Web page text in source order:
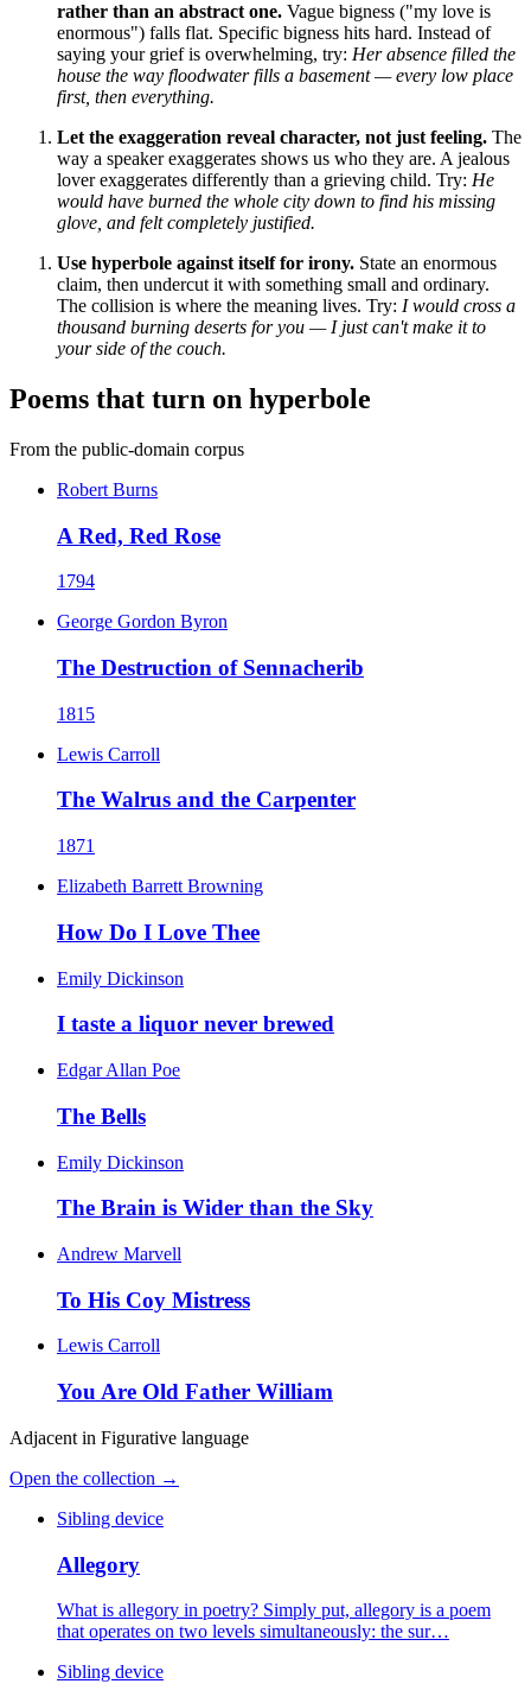
rather than an abstract one. Vague bigness ("my love is
enormous") falls flat. Specific bigness hits hard. Instead of
saying your grief is overwhelming, try: Her absence filled the
house the way floodwater fills a basement — every low place
first, then everything.
Let the exaggeration reveal character, not just feeling. The
way a speaker exaggerates shows us who they are. A jealous
lover exaggerates differently than a grieving child. Try: He
would have burned the whole city down to find his missing
glove, and felt completely justified.
Use hyperbole against itself for irony. State an enormous
claim, then undercut it with something small and ordinary.
The collision is where the meaning lives. Try: I would cross a
thousand burning deserts for you — I just can't make it to
your side of the couch.
Poems that turn on hyperbole
From the public-domain corpus
Robert Burns
A Red, Red Rose
1794
George Gordon Byron
The Destruction of Sennacherib
1815
Lewis Carroll
The Walrus and the Carpenter
1871
Elizabeth Barrett Browning
How Do I Love Thee
Emily Dickinson
I taste a liquor never brewed
Edgar Allan Poe
The Bells
Emily Dickinson
The Brain is Wider than the Sky
Andrew Marvell
To His Coy Mistress
Lewis Carroll
You Are Old Father William
Adjacent in Figurative language
Open the collection →
Sibling device
Allegory
What is allegory in poetry? Simply put, allegory is a poem
that operates on two levels simultaneously: the sur…
Sibling device